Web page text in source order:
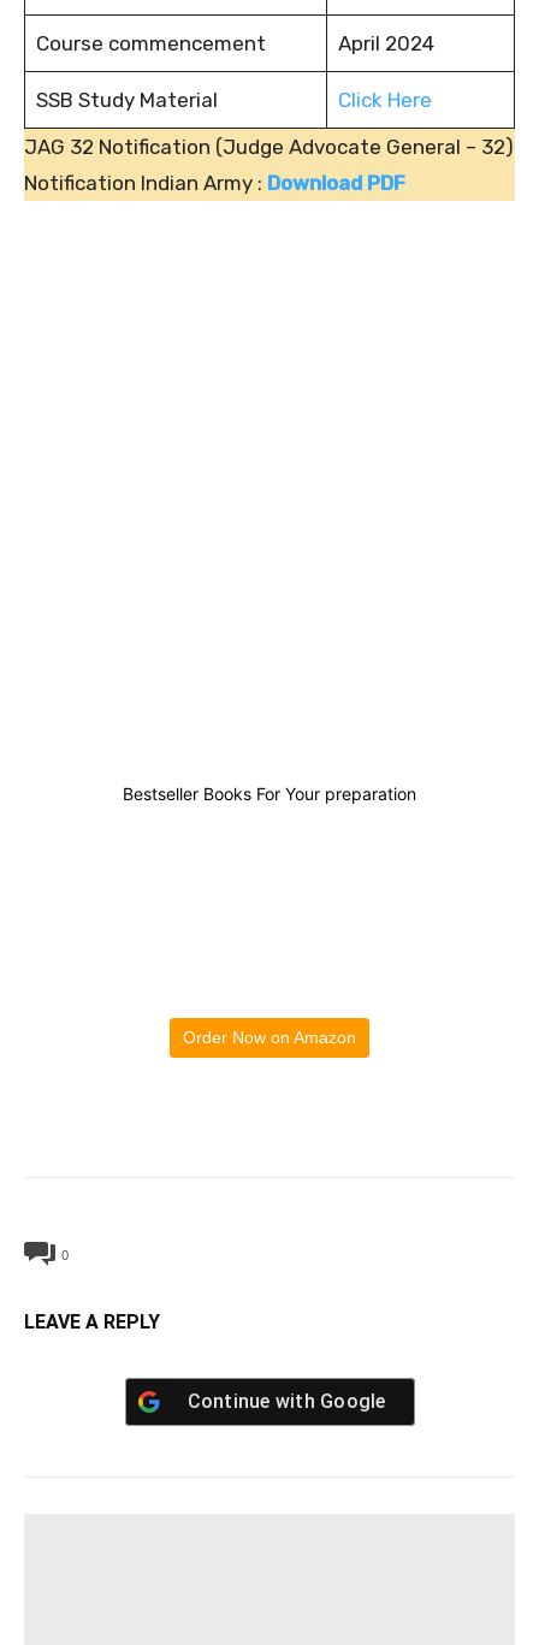
Course commencement April 2024
SSB Study Material
Click Here
JAG 32 Notification (Judge Advocate General – 32)
Notification Indian Army : Download PDF
Bestseller Books For Your preparation
Order Now on Amazon
0
LEAVE A REPLY
Continue with Google